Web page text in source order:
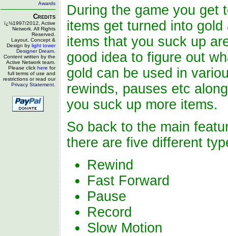
Awards
Credits
ï¿½1997/2012, Active
Network. All Rights
Reserved.
Layout, Concept &
Design by light tower
Designer Dream
Content written by the
Active Network team.
Please click here for
full terms of use and
restrictions or read our
Privacy Statement
During the game you get
items get turned into
items that you suck up
good idea to figure out
gold can be used in
rewinds, pauses etc
you suck up more items.
So back to the main
there are five different
Rewind
Fast Forward
Pause
Record
Slow Motion